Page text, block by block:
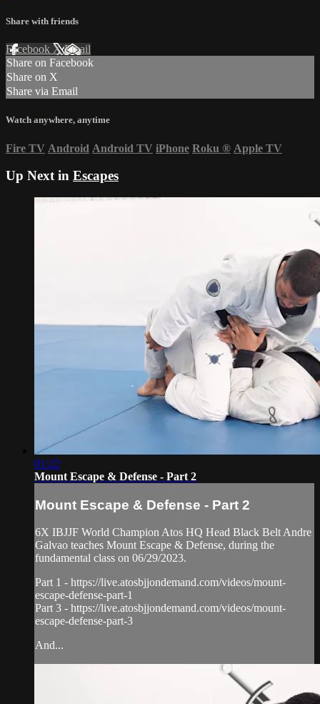
Share with friends
Facebook XEmail
Share on Facebook
Share on X
Share via Email
Watch anywhere, anytime
Fire TV Android Android TV iPhone Roku ® Apple TV
Up Next in Escapes
01:22
Mount Escape & Defense - Part 2
Mount Escape & Defense - Part 2
6X IBJJF World Champion Atos HQ Head Black Belt Andre
Galvao teaches Mount Escape & Defense, during the
fundamental class on 06/29/2023.
Part 1 - https://live.atosbjjondemand.com/videos/mount-
escape-defense-part-1
Part 3 - https://live.atosbjjondemand.com/videos/mount-
escape-defense-part-3
And...